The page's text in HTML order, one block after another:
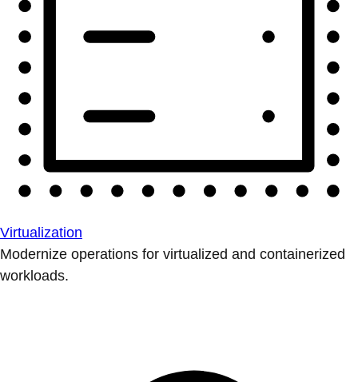
Virtualization
Modernize operations for virtualized and containerized
workloads.